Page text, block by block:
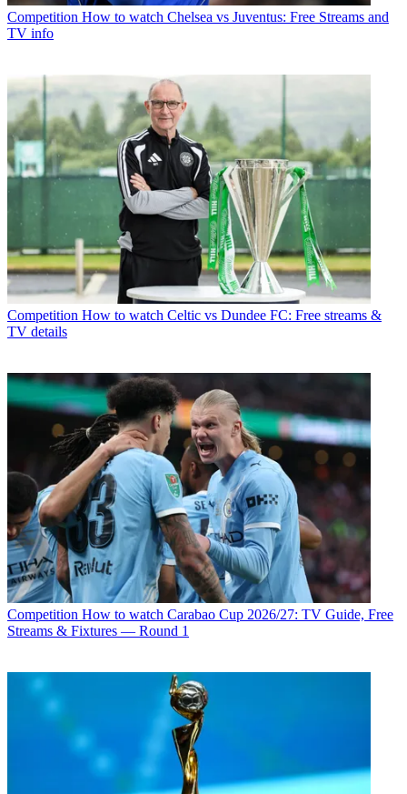
Competition How to watch Chelsea vs Juventus: Free Streams and
TV info
Competition How to watch Celtic vs Dundee FC: Free streams &
TV details
Competition How to watch Carabao Cup 2026/27: TV Guide, Free
Streams & Fixtures — Round 1